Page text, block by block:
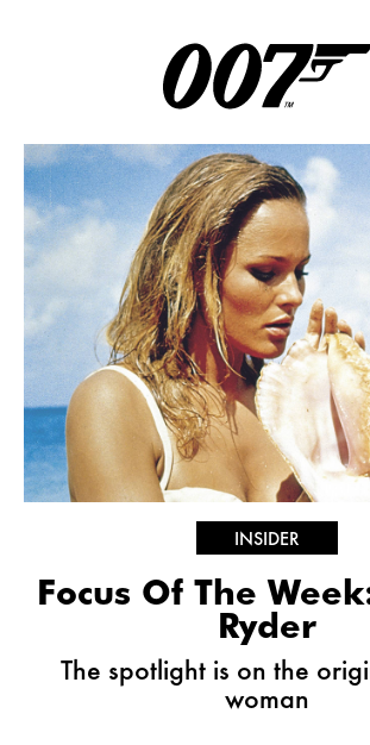
INSIDER
Focus Of The
Ryder
The spotlight is on the
woman